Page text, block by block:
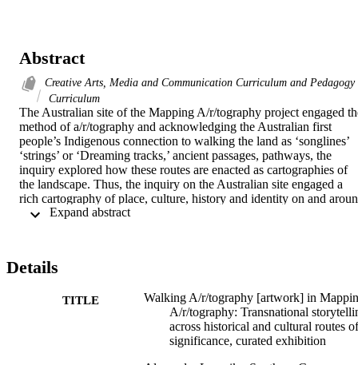
Abstract
Creative Arts, Media and Communication Curriculum and Pedagogy
Curriculum
The Australian site of the Mapping A/r/tography project engaged
method of a/r/tography and acknowledging the Australian first
people’s Indigenous connection to walking the land as ‘songlines’
‘strings’ or ‘Dreaming tracks,’ ancient passages, pathways, the
inquiry explored how these routes are enacted as cartographies of
the landscape. Thus, the inquiry on the Australian site engaged a
rich cartography of place, culture, history and identity on and
the Gondwana Rainforest in South East Queensland.
land relations and the complex connections between identity and
lens of homelands and languages.
The research team chose to engage secondary and primary
(elementary) school students to join them in the inquiry. As a first
step, we invited Indigenous Elders to share their knowledge of
Details
TITLE
Walking A/r/tography [artwork] in
A/r/tography: Transnational
across historical and cultural routes of
significance, curated exhibition